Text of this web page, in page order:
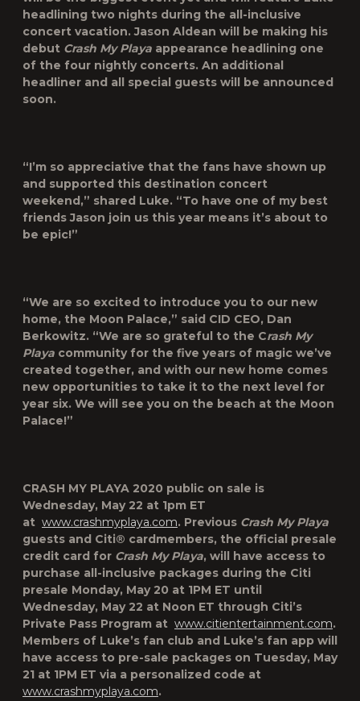
headlining two nights during the all-inclusive
concert vacation. Jason Aldean will be making his
debut Crash My Playa appearance headlining one
of the four nightly concerts. An additional
headliner and all special guests will be announced
soon.
“I’m so appreciative that the fans have shown up
and supported this destination concert
weekend,” shared Luke. “To have one of my best
friends Jason join us this year means it’s about to
be epic!”
“We are so excited to introduce you to our new
home, the Moon Palace,” said CID CEO, Dan
Berkowitz. “We are so grateful to the Crash My
Playa community for the five years of magic we’ve
created together, and with our new home comes
new opportunities to take it to the next level for
year six. We will see you on the beach at the Moon
Palace!”
CRASH MY PLAYA 2020 public on sale is
Wednesday, May 22 at 1pm ET
at www.crashmyplaya.com. Previous Crash My Playa
guests and Citi® cardmembers, the official presale
credit card for Crash My Playa, will have access to
purchase all-inclusive packages during the Citi
presale Monday, May 20 at 1PM ET until
Wednesday, May 22 at Noon ET through Citi’s
Private Pass Program at www.citientertainment.com.
Members of Luke’s fan club and Luke’s fan app will
have access to pre-sale packages on Tuesday, May
21 at 1PM ET via a personalized code at
www.crashmyplaya.com.